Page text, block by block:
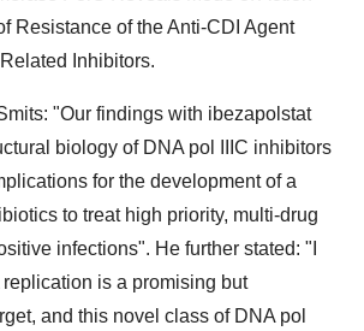
Resistance of the Anti-CDI Agent
Inhibitors.
"Our findings with ibezapolstat
biology of DNA pol IIIC inhibitors
for the development of a
to treat high priority, multi-drug
infections". He further stated: "I
is a promising but
and this novel class of DNA pol